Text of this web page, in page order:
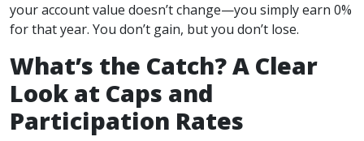
your account value doesn’t change—you simply earn 0%
for that year. You don’t gain, but you don’t lose.
What’s the Catch? A Clear
Look at Caps and
Participation Rates